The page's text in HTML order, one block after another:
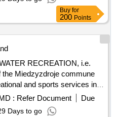
Lucerniana Street along
on DK71. traffic lights,
and living part of the
Pedagogical
No. 2922E, sidewalk,
path, provincial road No.
sidewalk, School
for the Special Educational
connection, Civil Defense
roads, project
unit, project
Buy for
200 Points
RECREATION, i.e.
the Miedzyzdroje commune
and sports services in
pool and water recreation in
: Refer Document
Due
Days to go